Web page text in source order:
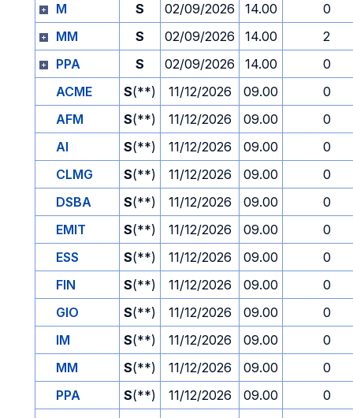
M
S 02/09/2026 14.00
0
MM
S 02/09/2026 14.00
2
PPA
S 02/09/2026 14.00
0
ACME
S(**) 11/12/2026 09.00
0
AFM
S(**) 11/12/2026 09.00
0
AI
S(**) 11/12/2026 09.00
0
CLMG
S(**) 11/12/2026 09.00
0
DSBA
S(**) 11/12/2026 09.00
0
EMIT
S(**) 11/12/2026 09.00
0
ESS
S(**) 11/12/2026 09.00
0
FIN
S(**) 11/12/2026 09.00
0
GIO
S(**) 11/12/2026 09.00
0
IM
S(**) 11/12/2026 09.00
0
MM
S(**) 11/12/2026 09.00
0
PPA
S(**) 11/12/2026 09.00
0